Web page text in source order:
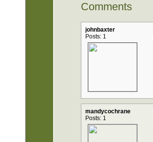
Comments
johnbaxter
Posts: 1
mandycochrane
Posts: 1